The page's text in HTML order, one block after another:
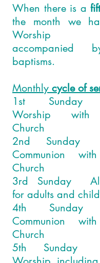
When there is a
the month we
Worship
accompanied
baptisms.
Monthly cycle of
1st Sunday
Worship with
Church
2nd
Communion
Church
3rd Sunday All-
for adults and
4th
Communion
Church
5th Sunday